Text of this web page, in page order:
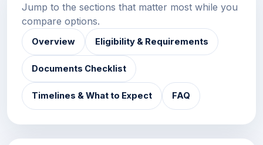
Jump to the sections that matter most while you
compare options.
Overview Eligibility & Requirements
Documents Checklist
Timelines & What to Expect FAQ